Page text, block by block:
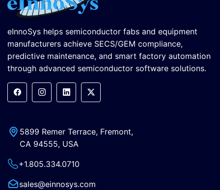
eInnoSys helps semiconductor fabs and equipment
manufacturers achieve SECS/GEM compliance,
predictive maintenance, and smart factory automation
through advanced semiconductor software solutions.
5899 Remer Terrace, Fremont,
CA 94555, USA
+1.805.334.0710
sales@einnosys.com